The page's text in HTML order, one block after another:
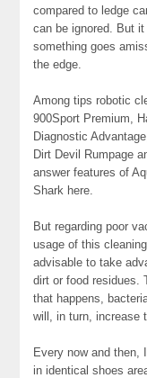
compared to ledge
can be ignored. But
something goes
the edge.
Among tips robotic
900Sport Premium,
Diagnostic
Dirt Devil Rumpage
answer features of
Shark here.
But regarding poor
usage of this
advisable to take
dirt or food residues.
that happens,
will, in turn, increase
Every now and then,
in identical shoes